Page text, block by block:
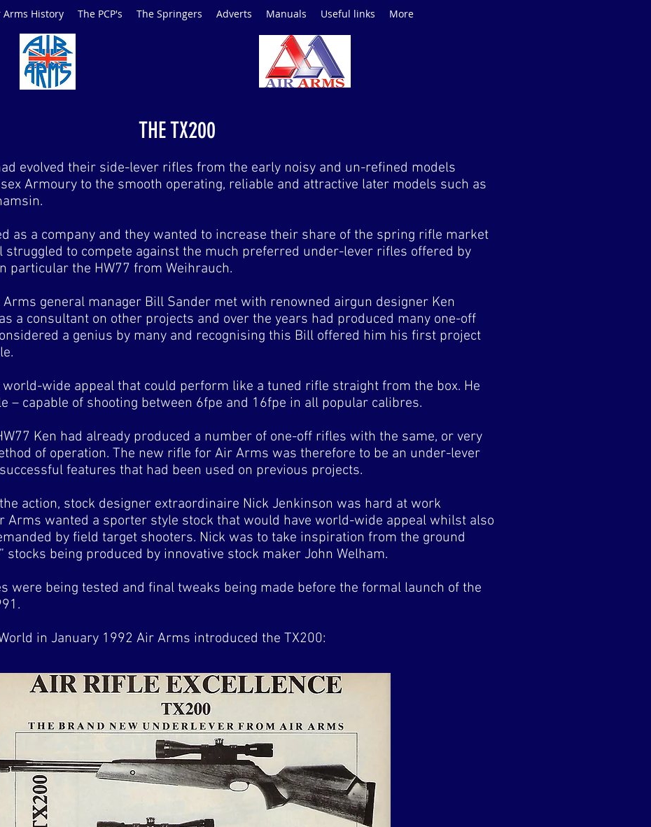
Arms History The PCP's The Springers Adverts Manuals Useful links More
THE TX200
evolved their side-lever rifles from the early noisy and un-refined models
Armoury to the smooth operating, reliable and attractive later models such as
as a company and they wanted to increase their share of the spring rifle market
to compete against the much preferred under-lever rifles offered by
particular the HW77 from Weihrauch.
general manager Bill Sander met with renowned airgun designer Ken
a consultant on other projects and over the years had produced many one-off
a genius by many and recognising this Bill offered him his first project
wide appeal that could perform like a tuned rifle straight from the box. He
– capable of shooting between 6fpe and 16fpe in all popular calibres.
Ken had already produced a number of one-off rifles with the same, or very
of operation. The new rifle for Air Arms was therefore to be an under-lever
features that had been used on previous projects.
action, stock designer extraordinaire Nick Jenkinson was hard at work
Arms wanted a sporter style stock that would have world-wide appeal whilst also
by field target shooters. Nick was to take inspiration from the ground
stocks being produced by innovative stock maker John Welham.
were being tested and final tweaks being made before the formal launch of the
in January 1992 Air Arms introduced the TX200: